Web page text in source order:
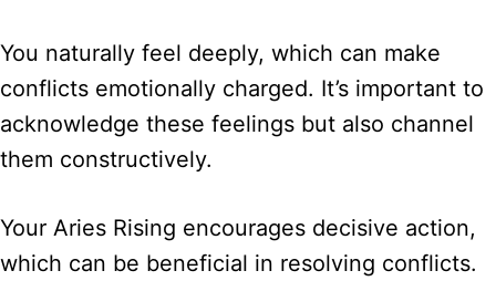
You naturally feel deeply, which can make
conflicts emotionally charged. It’s important to
acknowledge these feelings but also channel
them constructively.
Your Aries Rising encourages decisive action,
which can be beneficial in resolving conflicts.